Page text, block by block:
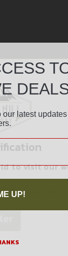
to visit our
18 years old or
latest
UP!